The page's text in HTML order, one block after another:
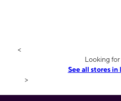
<
Looking
See all stores in
>